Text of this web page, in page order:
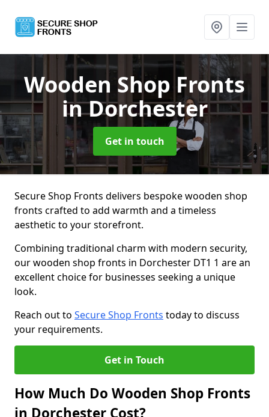
Wooden Shop Fronts
in Dorchester
Get in touch
Secure Shop Fronts delivers bespoke wooden shop
fronts crafted to add warmth and a timeless
aesthetic to your storefront.
Combining traditional charm with modern security,
our wooden shop fronts in Dorchester DT1 1 are an
excellent choice for businesses seeking a unique
look.
Reach out to Secure Shop Fronts today to discuss
your requirements.
Get in Touch
How Much Do Wooden Shop Fronts
in Dorchester Cost?